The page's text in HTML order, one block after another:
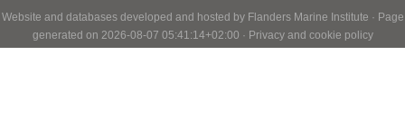
Website and databases developed and hosted by Flanders Marine Institute · Page
generated on 2026-08-07 05:41:14+02:00 · Privacy and cookie policy